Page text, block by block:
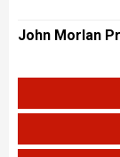
John Morlan